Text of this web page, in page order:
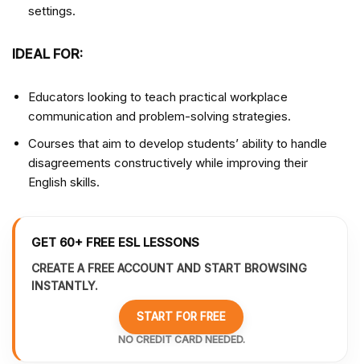
settings.
IDEAL FOR:
Educators looking to teach practical workplace
communication and problem-solving strategies.
Courses that aim to develop students’ ability to handle
disagreements constructively while improving their
English skills.
GET 60+ FREE ESL LESSONS
CREATE A FREE ACCOUNT AND START BROWSING
INSTANTLY.
START FOR FREE
NO CREDIT CARD NEEDED.